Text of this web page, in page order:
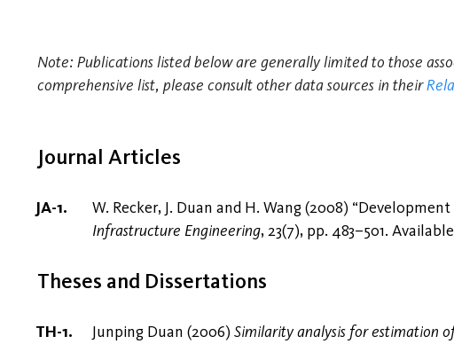
Note: Publications listed below are generally limited to those
comprehensive list, please consult other data sources in their
Journal Articles
W. Recker, J. Duan and H. Wang (2008)
Infrastructure Engineering, 23(7), pp. 483–501.
Theses and Dissertations
Junping Duan (2006) Similarity analysis for estimation